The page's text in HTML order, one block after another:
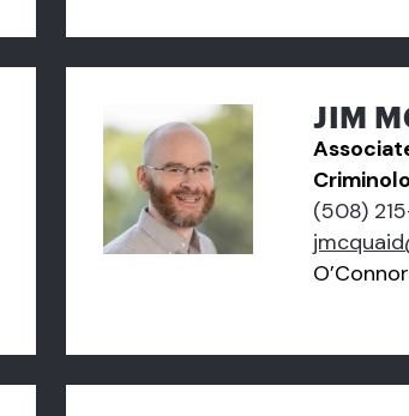
JIM
(508)